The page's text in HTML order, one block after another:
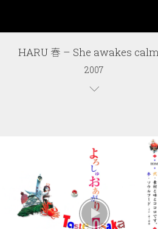
HARU 春 – She awakes
2007